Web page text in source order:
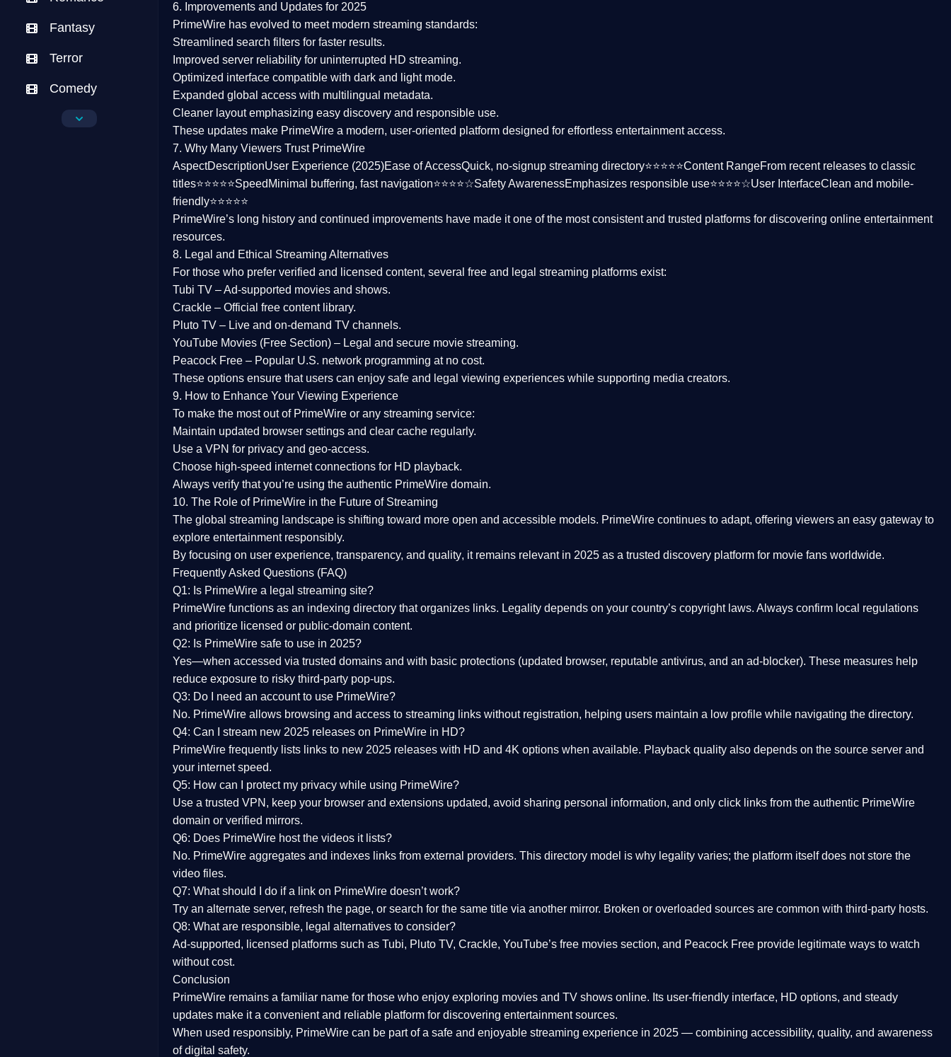
Fantasy
Terror
Comedy
Crime
6. Improvements and Updates for 2025
PrimeWire has evolved to meet modern streaming standards:
Streamlined search filters for faster results.
Improved server reliability for uninterrupted HD streaming.
Optimized interface compatible with dark and light mode.
Expanded global access with multilingual metadata.
Cleaner layoutemphasizing easy discovery and responsible use.
These updates make PrimeWire a modern, user-oriented platform designed for effortless entertainment access.
7. Why Many Viewers Trust PrimeWire
AspectDescriptionUser Experience (2025)Ease of AccessQuick, no-signup streaming directory⭐⭐⭐⭐⭐Content RangeFrom recent releases to classic
titles⭐⭐⭐⭐⭐Speed Minimal buffering, fast navigation⭐⭐⭐⭐☆Safety AwarenessEmphasizes responsible use⭐⭐⭐⭐☆User InterfaceClean and mobile-
friendly⭐⭐⭐⭐⭐
PrimeWire’s long history and continued improvements have made it one of the mostconsistent and trusted platforms for discovering online entertainment
resources.
8. Legal and Ethical Streaming Alternatives
For those who prefer verified and licensed content, several free and legal streaming platforms exist:
Tubi TV – Ad-supported movies and shows.
Crackle – Official free content library.
Pluto TV – Live and on-demand TV channels.
YouTube Movies (Free Section) – Legal and secure movie streaming.
Peacock Free – Popular U.S. network programming at no cost.
These options ensure that users can enjoy safe and legal viewing experiences while supporting media creators.
9. How to Enhance Your Viewing Experience
To make the most out of PrimeWire or any streaming service:
Maintain updated browser settings and clear cache regularly.
Use a VPN for privacy and geo-access.
Choose high-speed internet connections for HD playback.
Always verify that you’re using the authentic PrimeWire domain.
10. The Role of PrimeWire in the Future of Streaming
The global streaming landscape is shifting toward more open and accessible models. PrimeWire continues to adapt, offering viewers an easy gateway to
explore entertainment responsibly.
By focusing on user experience, transparency, and quality, it remains relevant in 2025 as a trusted discovery platform for movie fans worldwide.
Frequently Asked Questions (FAQ)
Q1: Is PrimeWire a legal streaming site?
PrimeWire functions as an indexing directory that organizes links. Legality depends on your country’s copyright laws. Always confirm local regulations
and prioritize licensed or public-domain content.
Q2: Is PrimeWire safe to use in 2025?
Yes—when accessed via trusted domains and with basic protections (updated browser, reputable antivirus, and an ad-blocker). These measures help
reduce exposure to risky third-party pop-ups.
Q3: Do I need an account to use PrimeWire?
No. PrimeWire allows browsing and access to streaming links without registration, helping users maintain a low profile while navigating the directory.
Q4: Can I stream new 2025 releases on PrimeWire in HD?
PrimeWire frequently lists links to new 2025 releases with HD and 4K options when available. Playback quality also depends on the source server and
your internet speed.
Q5: How can I protect my privacy while using PrimeWire?
Use a trusted VPN, keep your browser and extensions updated, avoid sharing personal information, and only click links from the authentic PrimeWire
domain or verified mirrors.
Q6: Does PrimeWire host the videos it lists?
No. PrimeWire aggregates and indexes links from external providers. This directory model is why legality varies; the platform itself does not store the
video files.
Q7: What should I do if a link on PrimeWire doesn’t work?
Try an alternate server, refresh the page, or search for the same title via another mirror. Broken or overloaded sources are common with third-party hosts.
Q8: What are responsible, legal alternatives to consider?
Ad-supported, licensed platforms such as Tubi, Pluto TV, Crackle, YouTube’s free movies section, and Peacock Free provide legitimate ways to watch
without cost.
Conclusion
PrimeWire remains a familiar name for those who enjoy exploring movies and TV shows online. Its user-friendly interface, HD options, and steady
updates make it a convenient and reliable platform for discovering entertainment sources.
When used responsibly, PrimeWire can be part of a safe and enjoyable streaming experience in 2025 — combining accessibility, quality, and awareness
of digital safety.